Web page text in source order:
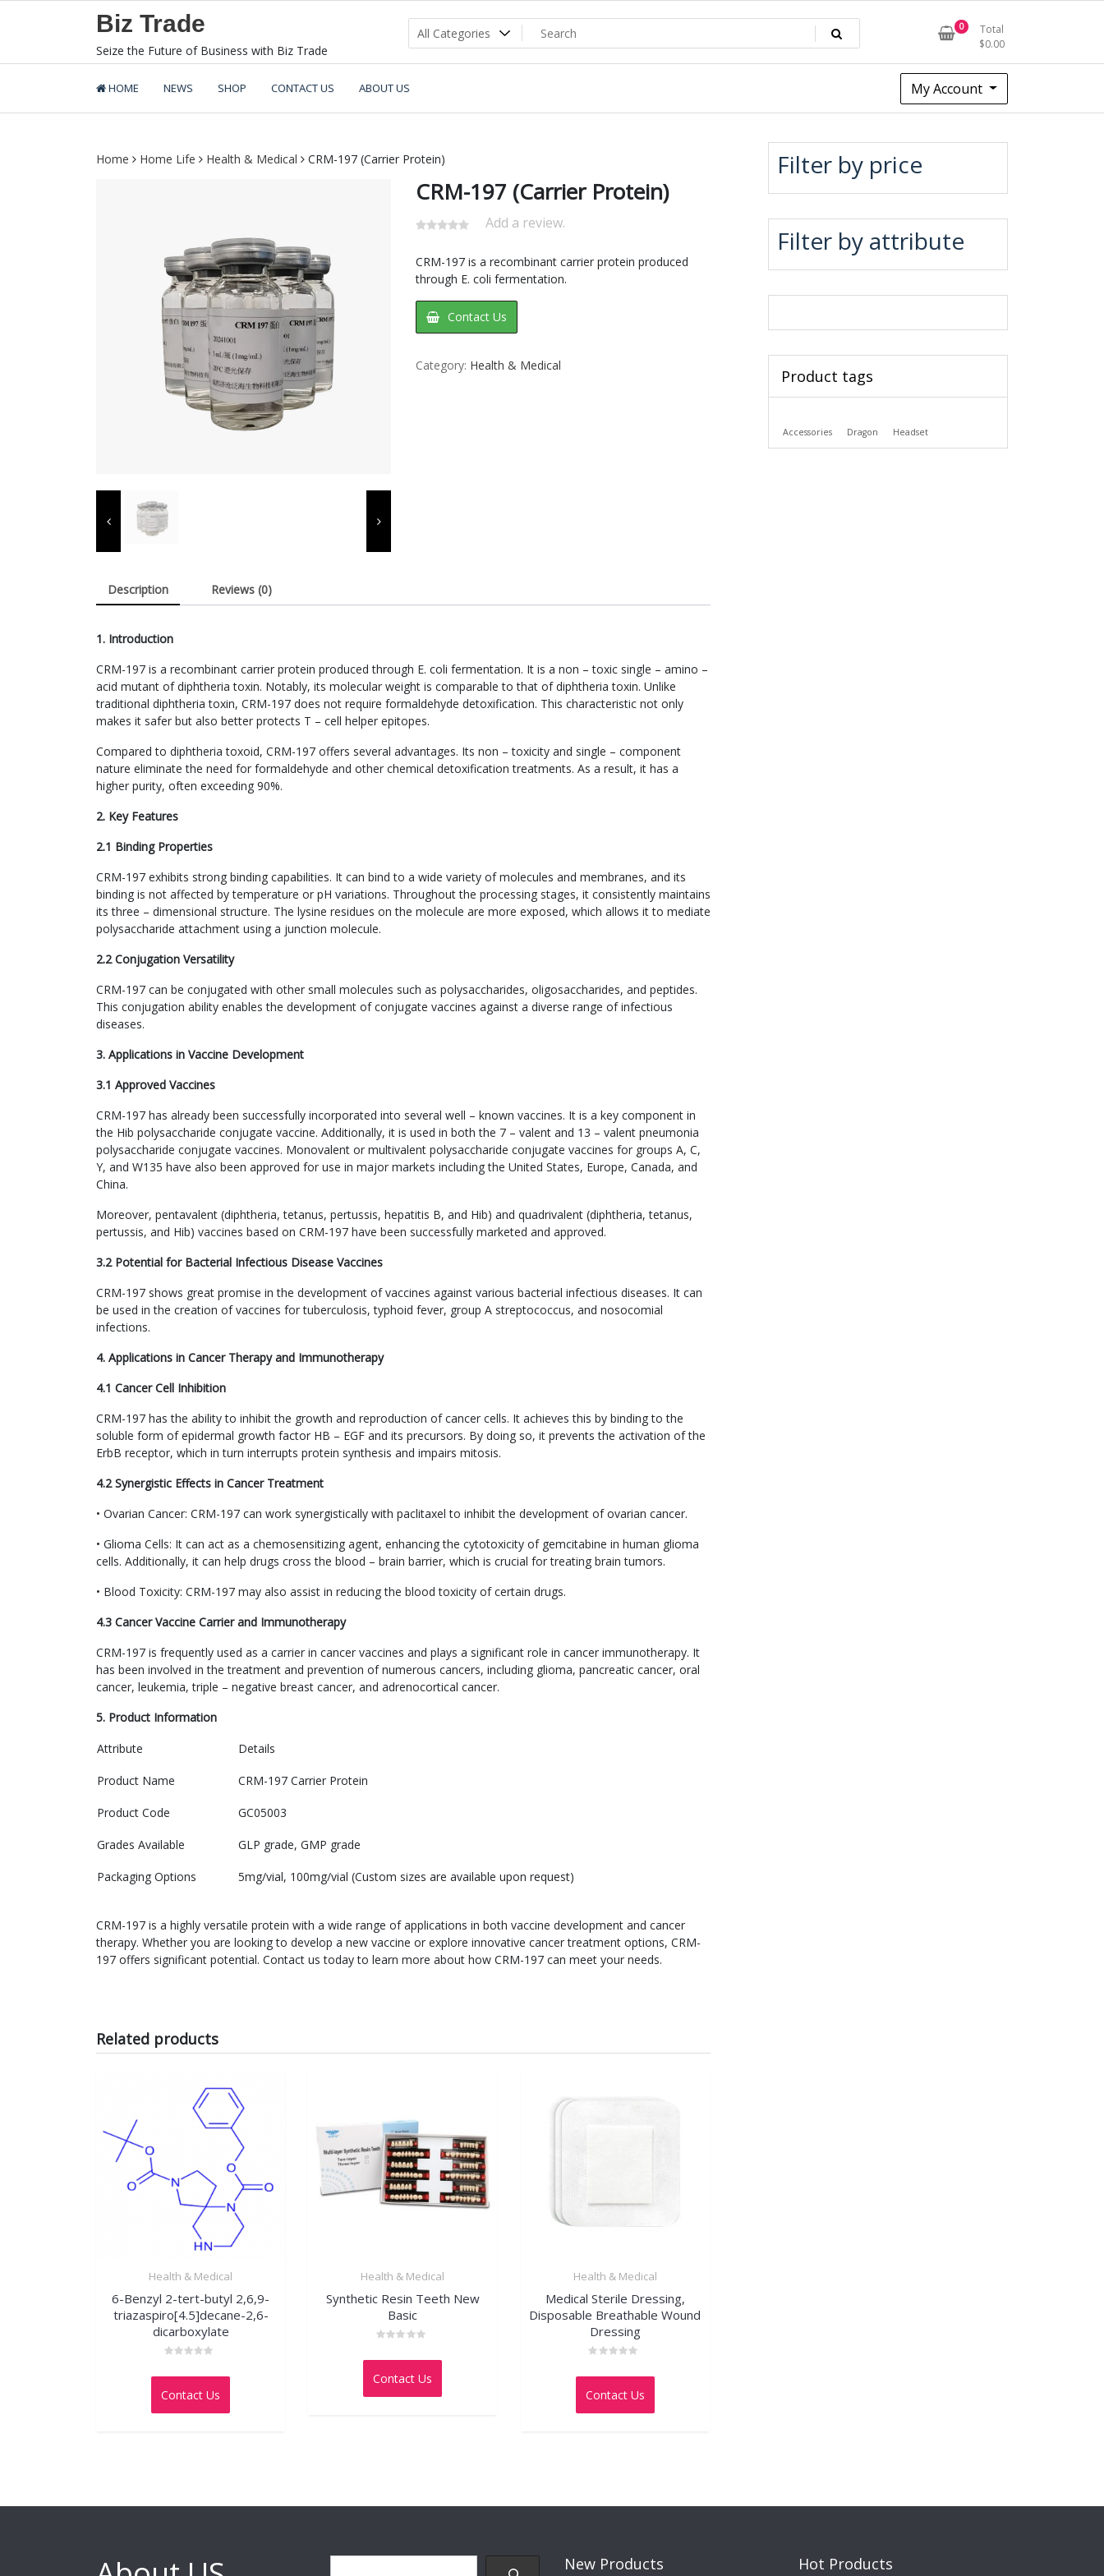
Biz Trade
Seize the Future of Business with Biz Trade
0
Total
$0.00
HOME NEWS SHOP CONTACT US ABOUT US My Account
Home Home Life Health & Medical CRM-197 (Carrier Protein)
CRM-197 (Carrier Protein)
Add a review.
CRM-197 is a recombinant carrier protein produced
through E. coli fermentation.
Contact Us
Category: Health & Medical
Description Reviews (0)
1. Introduction
CRM-197 is a recombinant carrier protein produced through E. coli fermentation. It is a non – toxic single – amino –
acid mutant of diphtheria toxin. Notably, its molecular weight is comparable to that of diphtheria toxin. Unlike
traditional diphtheria toxin, CRM-197 does not require formaldehyde detoxification. This characteristic not only
makes it safer but also better protects T – cell helper epitopes.
Compared to diphtheria toxoid, CRM-197 offers several advantages. Its non – toxicity and single – component
nature eliminate the need for formaldehyde and other chemical detoxification treatments. As a result, it has a
higher purity, often exceeding 90%.
2. Key Features
2.1 Binding Properties
CRM-197 exhibits strong binding capabilities. It can bind to a wide variety of molecules and membranes, and its
binding is not affected by temperature or pH variations. Throughout the processing stages, it consistently maintains
its three – dimensional structure. The lysine residues on the molecule are more exposed, which allows it to mediate
polysaccharide attachment using a junction molecule.
2.2 Conjugation Versatility
CRM-197 can be conjugated with other small molecules such as polysaccharides, oligosaccharides, and peptides.
This conjugation ability enables the development of conjugate vaccines against a diverse range of infectious
diseases.
3. Applications in Vaccine Development
3.1 Approved Vaccines
CRM-197 has already been successfully incorporated into several well – known vaccines. It is a key component in
the Hib polysaccharide conjugate vaccine. Additionally, it is used in both the 7 – valent and 13 – valent pneumonia
polysaccharide conjugate vaccines. Monovalent or multivalent polysaccharide conjugate vaccines for groups A, C,
Y, and W135 have also been approved for use in major markets including the United States, Europe, Canada, and
China.
Moreover, pentavalent (diphtheria, tetanus, pertussis, hepatitis B, and Hib) and quadrivalent (diphtheria, tetanus,
pertussis, and Hib) vaccines based on CRM-197 have been successfully marketed and approved.
3.2 Potential for Bacterial Infectious Disease Vaccines
CRM-197 shows great promise in the development of vaccines against various bacterial infectious diseases. It can
be used in the creation of vaccines for tuberculosis, typhoid fever, group A streptococcus, and nosocomial
infections.
4. Applications in Cancer Therapy and Immunotherapy
4.1 Cancer Cell Inhibition
CRM-197 has the ability to inhibit the growth and reproduction of cancer cells. It achieves this by binding to the
soluble form of epidermal growth factor HB – EGF and its precursors. By doing so, it prevents the activation of the
ErbB receptor, which in turn interrupts protein synthesis and impairs mitosis.
4.2 Synergistic Effects in Cancer Treatment
• Ovarian Cancer: CRM-197 can work synergistically with paclitaxel to inhibit the development of ovarian cancer.
• Glioma Cells: It can act as a chemosensitizing agent, enhancing the cytotoxicity of gemcitabine in human glioma
cells. Additionally, it can help drugs cross the blood – brain barrier, which is crucial for treating brain tumors.
• Blood Toxicity: CRM-197 may also assist in reducing the blood toxicity of certain drugs.
4.3 Cancer Vaccine Carrier and Immunotherapy
CRM-197 is frequently used as a carrier in cancer vaccines and plays a significant role in cancer immunotherapy. It
has been involved in the treatment and prevention of numerous cancers, including glioma, pancreatic cancer, oral
cancer, leukemia, triple – negative breast cancer, and adrenocortical cancer.
5. Product Information
Attribute
Details
Product Name CRM-197 Carrier Protein
Product Code GC05003
Grades Available GLP grade, GMP grade
Packaging Options 5mg/vial, 100mg/vial (Custom sizes are available upon request)
CRM-197 is a highly versatile protein with a wide range of applications in both vaccine development and cancer
therapy. Whether you are looking to develop a new vaccine or explore innovative cancer treatment options, CRM-
197 offers significant potential. Contact us today to learn more about how CRM-197 can meet your needs.
Related products
Health & Medical
6-Benzyl 2-tert-butyl 2,6,9-
triazaspiro[4.5]decane-2,6-
dicarboxylate
0
of
Contact Us
Health & Medical
Synthetic Resin Teeth New
Basic
0
of
Contact Us
Health & Medical
Medical Sterile Dressing,
Disposable Breathable Wound
Dressing
0
of
Contact Us
Filter by price
Filter by attribute
Product tags
Accessories Dragon Headset
New Products Hot Products